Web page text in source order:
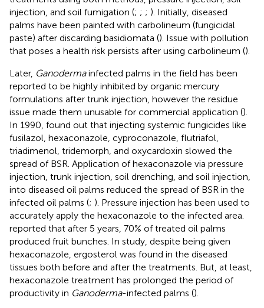
injection, and soil fumigation (; ; ; ). Initially, diseased
palms have been painted with carbolineum (fungicidal
paste) after discarding basidiomata (). Issue with pollution
that poses a health risk persists after using carbolineum ().
Later, Ganodermainfected palms in the field has been
reported to be highly inhibited by organic mercury
formulations after trunk injection, however the residue
issue made them unusable for commercial application ().
In 1990, found out that injecting systemic fungicides like
fusilazol, hexaconazole, cyproconazole, flutriafol,
triadimenol, tridemorph, and oxycardoxin slowed the
spread of BSR. Application of hexaconazole via pressure
injection, trunk injection, soil drenching, and soil injection,
into diseased oil palms reduced the spread of BSR in the
infected oil palms (; ). Pressure injection has been used to
accurately apply the hexaconazole to the infected area.
reported that after 5 years, 70% of treated oil palms
produced fruit bunches. In study, despite being given
hexaconazole, ergosterol was found in the diseased
tissues both before and after the treatments. But, at least,
hexaconazole treatment has prolonged the period of
productivity in Ganoderma-infected palms ().